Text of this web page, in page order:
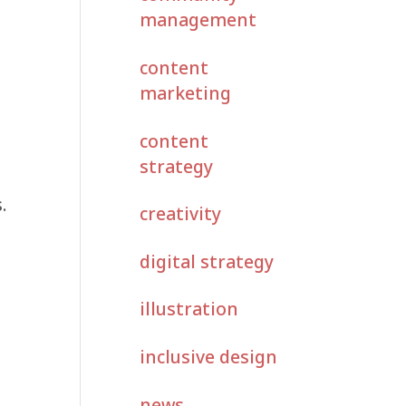
management
content
marketing
content
strategy
creativity
digital strategy
illustration
inclusive design